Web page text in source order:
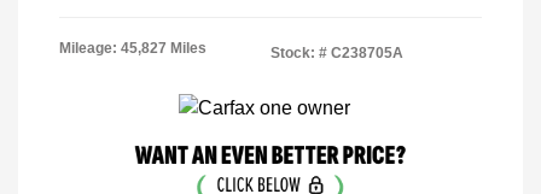
Mileage: 45,827 Miles Stock: # C238705A